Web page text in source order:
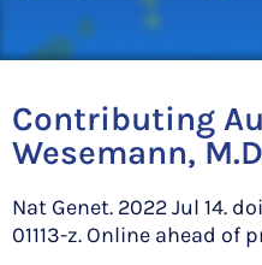
Contributing
Wesemann,
Nat Genet. 2022 Jul 14.
01113-z. Online ahead of